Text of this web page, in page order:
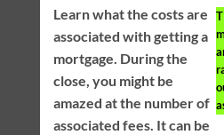
Learn what the costs are
associated with getting a
mortgage. During the
close, you might be
amazed at the number of
associated fees. It can be